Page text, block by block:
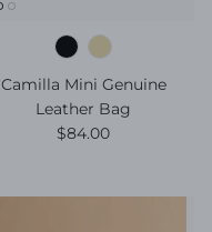
Camilla Mini Genuine
Leather Bag
Regular price
$84.00